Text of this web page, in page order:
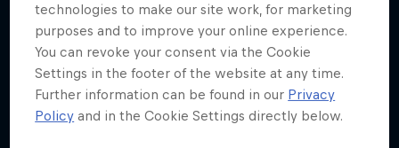
technologies to make our site work, for marketing
purposes and to improve your online experience.
You can revoke your consent via the Cookie
Settings in the footer of the website at any time.
Further information can be found in our Privacy
Policy and in the Cookie Settings directly below.